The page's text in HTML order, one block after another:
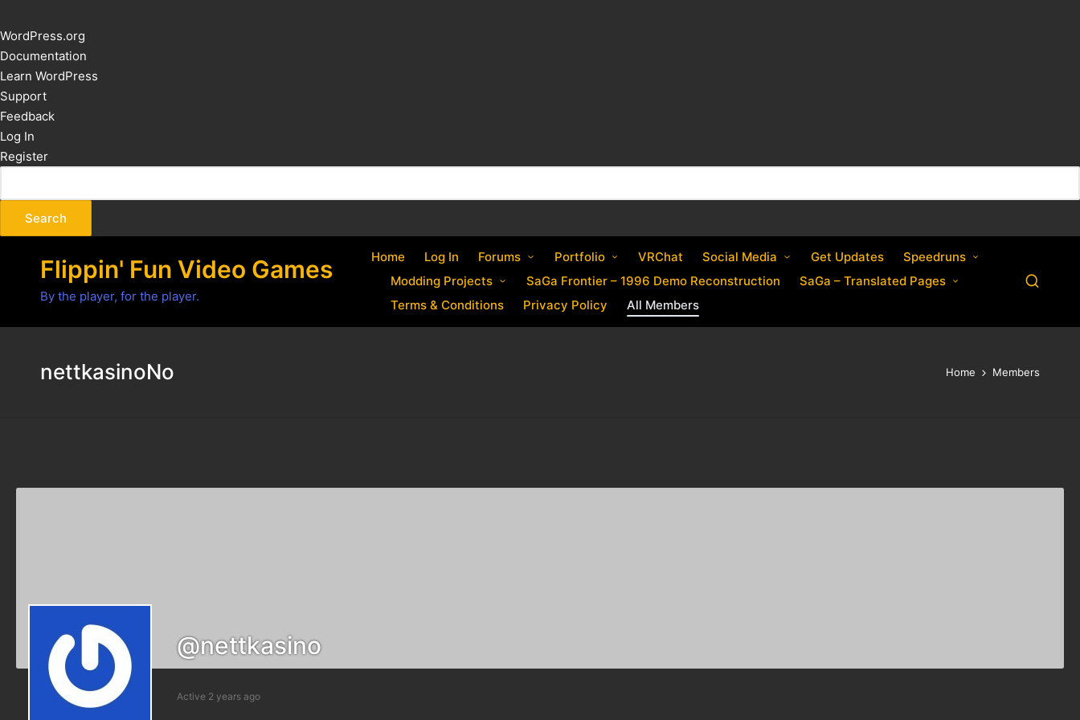
About
WordPress
WordPress.org
Documentation
Learn WordPress
Support
Feedback
Log In
Register
Flippin' Fun Video Games
By the player, for the player.
Home Log In Forums Portfolio VRChat Social Media Get Updates
Speedruns
Modding Projects
SaGa Frontier – 1996 Demo Reconstruction
SaGa – Translated Pages
Terms & Conditions
Privacy Policy All Members
nettkasinoNo Home Members
@nettkasino
Active 2 years ago